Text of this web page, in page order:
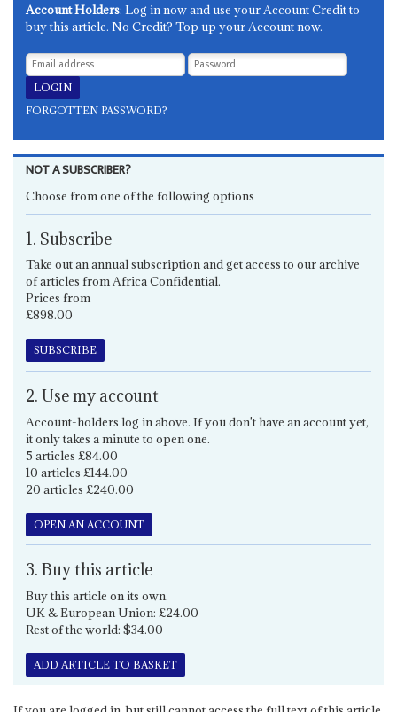
Account Holders: Log in now and use your Account Credit to
buy this article. No Credit? Top up your Account now.
FORGOTTEN PASSWORD?
NOT A SUBSCRIBER?
Choose from one of the following options
1. Subscribe
Take out an annual subscription and get access to our archive
of articles from Africa Confidential.
Prices from
£898.00
SUBSCRIBE
2. Use my account
Account-holders log in above. If you don't have an account yet,
it only takes a minute to open one.
5 articles £84.00
10 articles £144.00
20 articles £240.00
OPEN AN ACCOUNT
3. Buy this article
Buy this article on its own.
UK & European Union: £24.00
Rest of the world: $34.00
ADD ARTICLE TO BASKET